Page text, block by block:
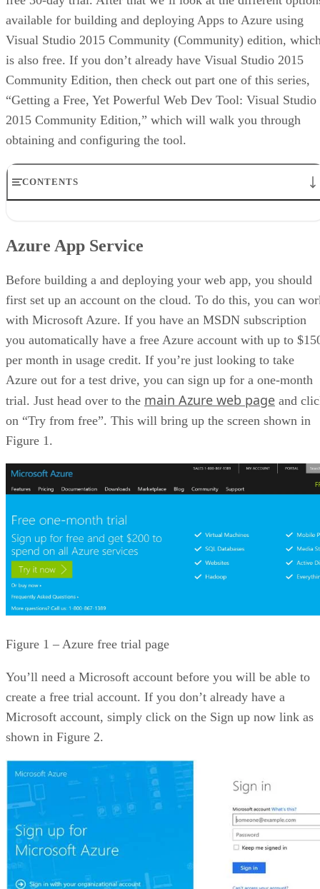
available for building and deploying Apps to Azure using
Visual Studio 2015 Community (Community) edition,
is also free. If you don’t already have Visual Studio 2015
Community Edition, then check out part one of this series,
“Getting a Free, Yet Powerful Web Dev Tool: Visual Studio
2015 Community Edition,” which will walk you through
obtaining and configuring the tool.
CONTENTS
Connecting Visual Studio 2015 Community Edition to Azure
Other Website Choices
Azure App Service
Before building a and deploying your web app, you should
first set up an account on the cloud. To do this, you can
with Microsoft Azure. If you have an MSDN subscription
you automatically have a free Azure account with up to
per month in usage credit. If you’re just looking to take
Azure out for a test drive, you can sign up for a one-month
trial. Just head over to the main Azure web page and
on “Try from free”. This will bring up the screen shown in
Figure 1.
Figure 1 – Azure free trial page
You’ll need a Microsoft account before you will be able to
create a free trial account. If you don’t already have a
Microsoft account, simply click on the Sign up now link as
shown in Figure 2.